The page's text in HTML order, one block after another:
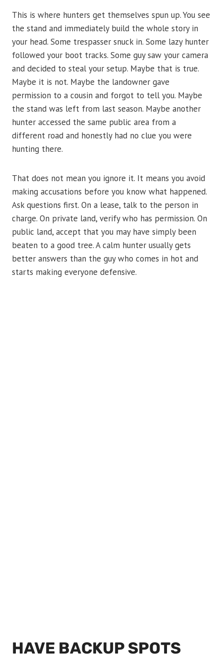
This is where hunters get themselves spun up. You see
the stand and immediately build the whole story in
your head. Some trespasser snuck in. Some lazy hunter
followed your boot tracks. Some guy saw your camera
and decided to steal your setup. Maybe that is true.
Maybe it is not. Maybe the landowner gave
permission to a cousin and forgot to tell you. Maybe
the stand was left from last season. Maybe another
hunter accessed the same public area from a
different road and honestly had no clue you were
hunting there.
That does not mean you ignore it. It means you avoid
making accusations before you know what happened.
Ask questions first. On a lease, talk to the person in
charge. On private land, verify who has permission. On
public land, accept that you may have simply been
beaten to a good tree. A calm hunter usually gets
better answers than the guy who comes in hot and
starts making everyone defensive.
HAVE BACKUP SPOTS